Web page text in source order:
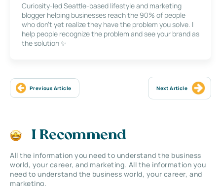
Curiosity-led Seattle-based lifestyle and marketing
blogger helping businesses reach the 90% of people
who don’t yet realize they have the problem you solve. I
help people recognize the problem and see your brand as
the solution ✨
Previous Article Next Article
I Recommend
All the information you need to understand the business
world, your career, and marketing. All the information you
need to understand the business world, your career, and
marketing.